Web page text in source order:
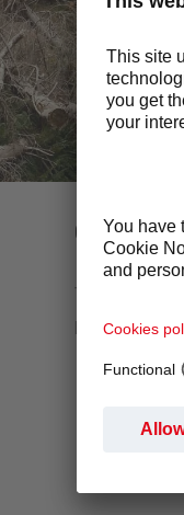
This project
purchase